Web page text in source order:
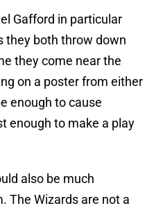
Gafford in particular
they both throw down
they come near the
on a poster from either
enough to cause
enough to make a play
also be much
The Wizards are not a